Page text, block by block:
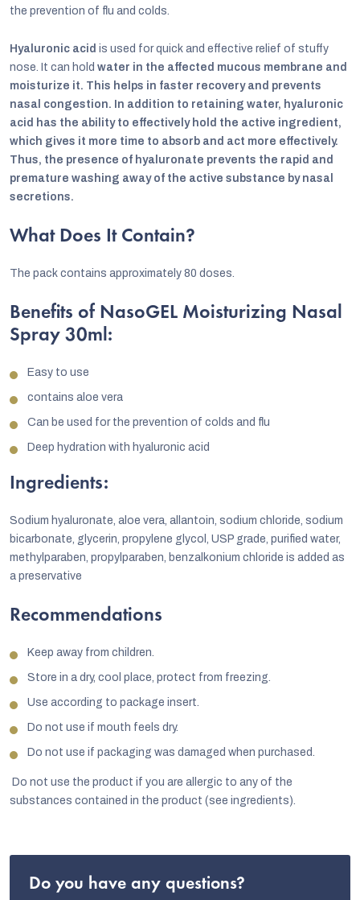
the prevention of flu and colds.
Hyaluronic acid is used for quick and effective relief of stuffy
nose. It can hold water in the affected mucous membrane and
moisturize it. This helps in faster recovery and prevents
nasal congestion. In addition to retaining water, hyaluronic
acid has the ability to effectively hold the active ingredient,
which gives it more time to absorb and act more effectively.
Thus, the presence of hyaluronate prevents the rapid and
premature washing away of the active substance by nasal
secretions.
What Does It Contain?
The pack contains approximately 80 doses.
Benefits of NasoGEL Moisturizing Nasal
Spray 30ml:
Easy to use
contains aloe vera
Can be used for the prevention of colds and flu
Deep hydration with hyaluronic acid
Ingredients:
Sodium hyaluronate, aloe vera, allantoin, sodium chloride, sodium
bicarbonate, glycerin, propylene glycol, USP grade, purified water,
methylparaben, propylparaben, benzalkonium chloride is added as
a preservative
Recommendations
Keep away from children.
Store in a dry, cool place, protect from freezing.
Use according to package insert.
Do not use if mouth feels dry.
Do not use if packaging was damaged when purchased.
Do not use the product if you are allergic to any of the
substances contained in the product (see ingredients).
Do you have any questions?